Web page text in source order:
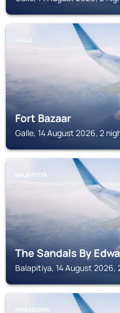
GALLE
Fort Bazaar
Galle, 14 August 2026, 2
BALAPITIYA
The Sandals By
Balapitiya, 14 August 2026,
HIKKADUWA